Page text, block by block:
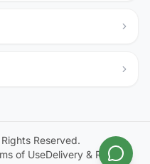
Reserved.
of UseDelivery & Return